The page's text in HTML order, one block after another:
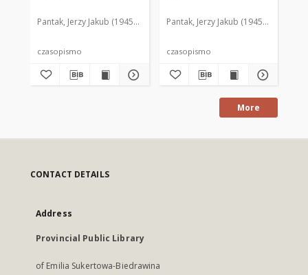
Pantak, Jerzy Jakub (1945- ). Red.
czasopismo
Pantak, Jerzy Jakub (1945- ). Red.
czasopismo
More
CONTACT DETAILS
Address
Provincial Public Library
of Emilia Sukertowa-Biedrawina